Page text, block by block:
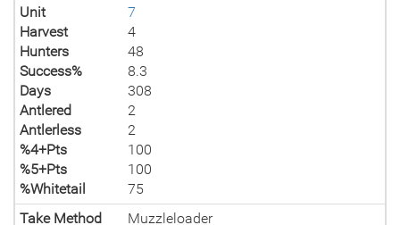
Unit
7
Harvest
4
Hunters
48
Success%
8.3
Days
308
Antlered
2
Antlerless
2
%4+Pts
100
%5+Pts
100
%Whitetail
75
Take Method
Muzzleloader